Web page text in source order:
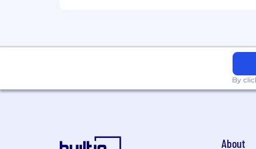
complete any part of the
Export Control Regulations
certain individuals. All employment
By
About